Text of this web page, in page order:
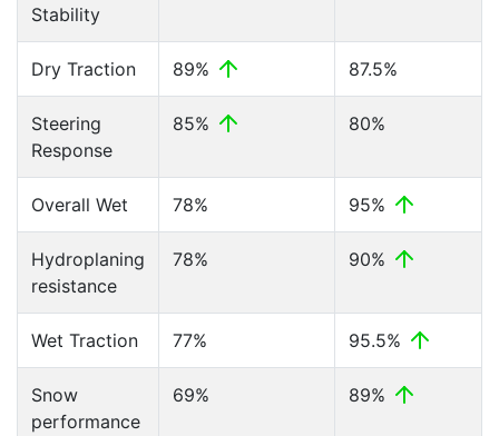
Stability
Dry Traction 89% 87.5%
Steering
Response
85% 80%
Overall Wet 78% 95%
Hydroplaning
resistance
78% 90%
Wet Traction 77% 95.5%
Snow
performance
69% 89%